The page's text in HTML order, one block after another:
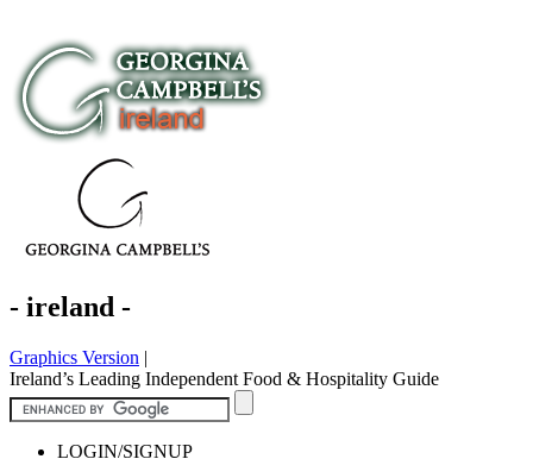
- ireland -
Graphics Version |
Ireland’s Leading Independent Food & Hospitality Guide
LOGIN/SIGNUP